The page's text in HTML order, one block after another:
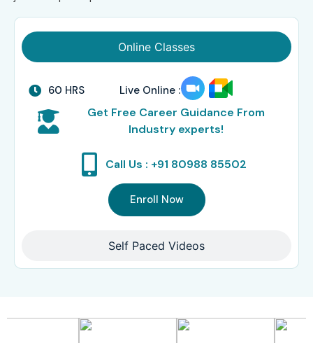
Online Classes
Self Paced Videos
60 HRS Live Online :
Get Free Career Guidance From
Industry experts!
Call Us : +91 80988 85502
Enroll Now